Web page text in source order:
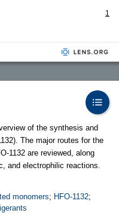
1
of the synthesis and
The major routes for the
1132 are reviewed, along
and electrophilic reactions.
monomers; HFO-1132;